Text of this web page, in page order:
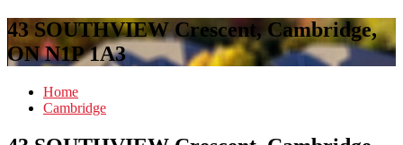
43 SOUTHVIEW Crescent, Cambridge,
ON N1P 1A3
Home
Cambridge